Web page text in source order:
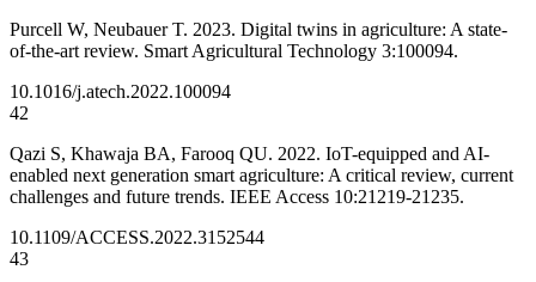
Purcell W, Neubauer T. 2023. Digital twins in agriculture: A state-
of-the-art review. Smart Agricultural Technology 3:100094.
10.1016/j.atech.2022.100094
42
Qazi S, Khawaja BA, Farooq QU. 2022. IoT-equipped and AI-
enabled next generation smart agriculture: A critical review, current
challenges and future trends. IEEE Access 10:21219-21235.
10.1109/ACCESS.2022.3152544
43